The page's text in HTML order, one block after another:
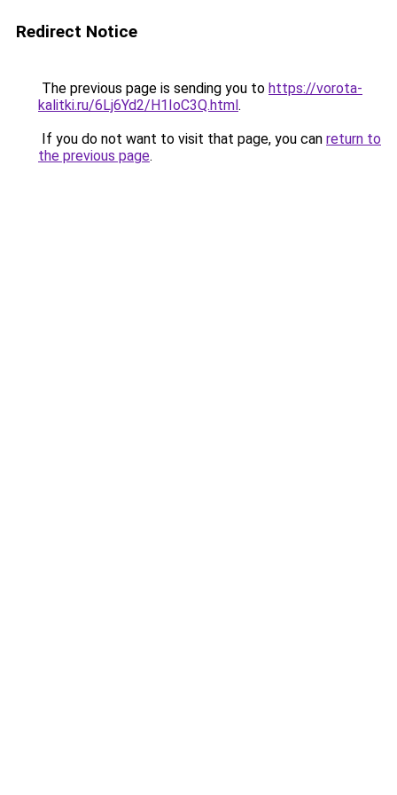
Redirect Notice
The previous page is sending you to https://vorota-
kalitki.ru/6Lj6Yd2/H1IoC3Q.html.
If you do not want to visit that page, you can return to
the previous page.